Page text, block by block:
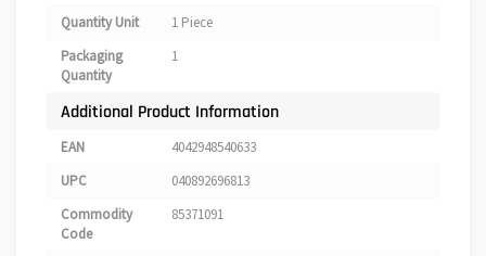
Quantity Unit
1 Piece
Packaging
Quantity
1
Additional Product Information
EAN
4042948540633
UPC
040892696813
Commodity
Code
85371091